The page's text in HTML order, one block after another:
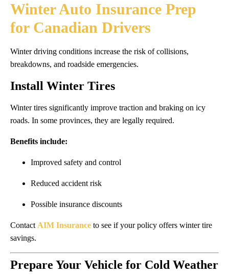
Winter Auto Insurance Prep
for Canadian Drivers
Winter driving conditions increase the risk of collisions,
breakdowns, and roadside emergencies.
Install Winter Tires
Winter tires significantly improve traction and braking on icy
roads. In some provinces, they are legally required.
Benefits include:
Improved safety and control
Reduced accident risk
Possible insurance discounts
Contact AIM Insurance to see if your policy offers winter tire
savings.
Prepare Your Vehicle for Cold Weather